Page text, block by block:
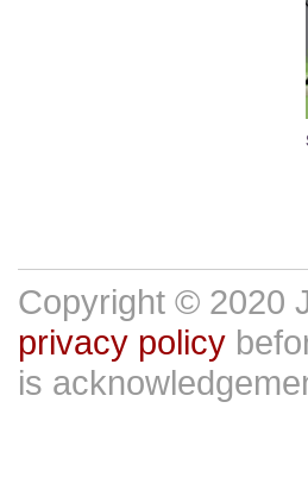
Copyright © 2020
privacy policy
is